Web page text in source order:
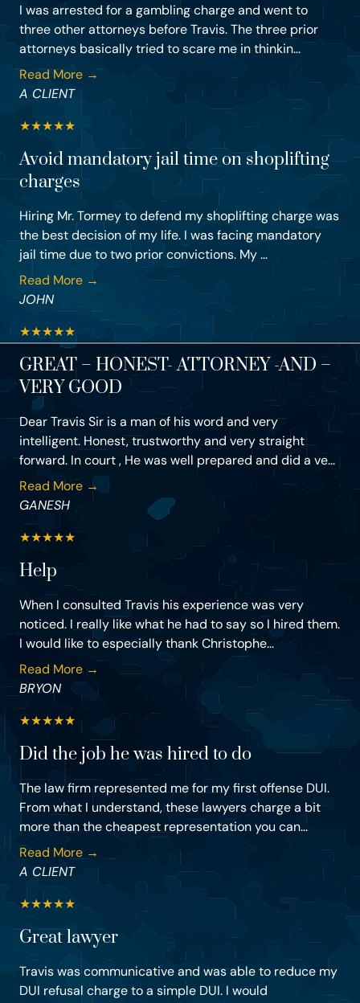
I was arrested for a gambling charge and went to
three other attorneys before Travis. The three prior
attorneys basically tried to scare me in thinkin...
Read More →
A CLIENT
★★★★★
Avoid mandatory jail time on shoplifting
charges
Hiring Mr. Tormey to defend my shoplifting charge was
the best decision of my life. I was facing mandatory
jail time due to two prior convictions. My ...
Read More →
JOHN
★★★★★
GREAT – HONEST- ATTORNEY -AND –
VERY GOOD
Dear Travis Sir is a man of his word and very
intelligent. Honest, trustworthy and very straight
forward. In court , He was well prepared and did a ve...
Read More →
GANESH
★★★★★
Help
When I consulted Travis his experience was very
noticed. I really like what he had to say so I hired them.
I would like to especially thank Christophe...
Read More →
BRYON
★★★★★
Did the job he was hired to do
The law firm represented me for my first offense DUI.
From what I understand, these lawyers charge a bit
more than the cheapest representation you can...
Read More →
A CLIENT
★★★★★
Great lawyer
Travis was communicative and was able to reduce my
DUI refusal charge to a simple DUI. I would